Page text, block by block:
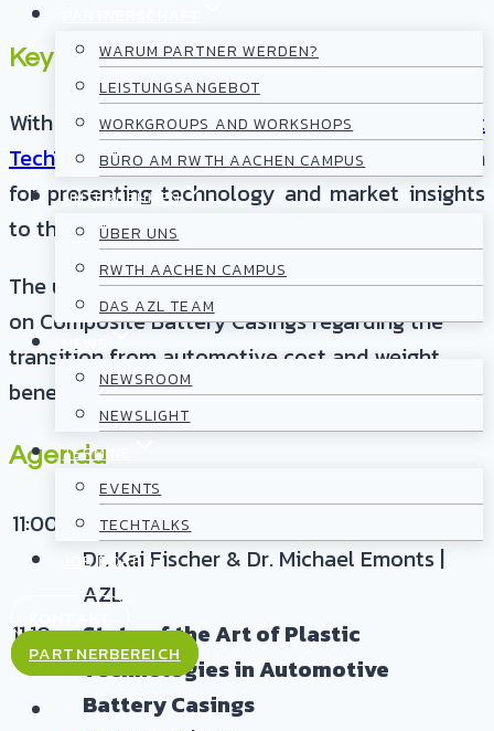
WARUM PARTNER WERDEN?
LEISTUNGSANGEBOT
WORKGROUPS AND WORKSHOPS
BÜRO AM RWTH AACHEN CAMPUS
UNTERNEHMEN
ÜBER UNS
RWTH AACHEN CAMPUS
DAS AZL TEAM
NEWS
NEWSROOM
NEWSLIGHT
TERMINE
EVENTS
TECHTALKS
JOB BOARD
PARTNERBEREICH
Key Topics
With the series of compact „
Lightweight
TechTalks“ AZL is providing a digital platform
for presenting technology and market insights
to the international lightweight community.
The upcoming Lightweight TechTalk will focus
on Composite Battery Casings regarding the
transition from automotive cost and weight
benefits to commercial vehicle applications.
Agenda
11:00
Introduction and Welcome
Dr. Kai Fischer & Dr. Michael Emonts |
AZL
11:10
State of the Art of Plastic
Technologies in Automotive
Battery Casings